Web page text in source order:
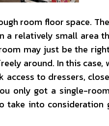
room floor space.
a relatively small area
may just be the
around. In this case,
access to dressers,
only got a single-
take into consideration